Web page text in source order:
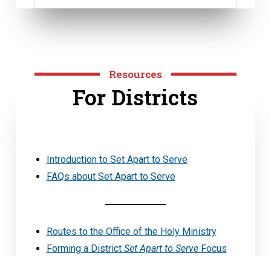
Resources
For Districts
Introduction to Set Apart to Serve
FAQs about Set Apart to Serve
Routes to the Office of the Holy Ministry
Forming a District Set Apart to ServeFocus